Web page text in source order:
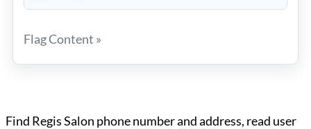
Flag Content »
Find Regis Salon phone number and address, read user